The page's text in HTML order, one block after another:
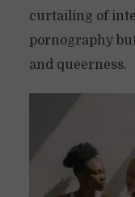
curtailing of
pornography
and queerness.